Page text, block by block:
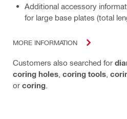
Additional accessory
for large base plates (total
MORE INFORMATION
Customers also searched for
coring holes coring tools
or coring